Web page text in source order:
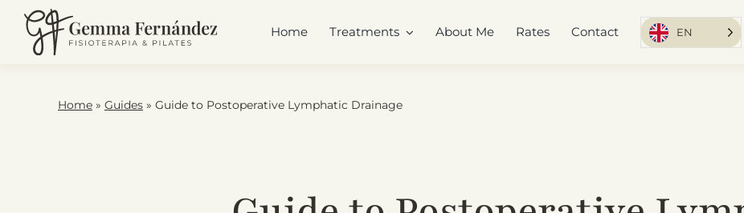
content
Home Treatments About Me Rates Contact EN
Home» Guides» Guide to Postoperative Lymphatic Drainage